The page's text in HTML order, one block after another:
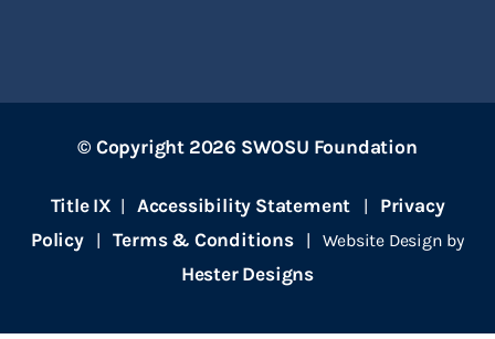
© Copyright 2026 SWOSU Foundation
Title IX | Accessibility Statement | Privacy
Policy|Terms & Conditions| Website Design by
Hester Designs